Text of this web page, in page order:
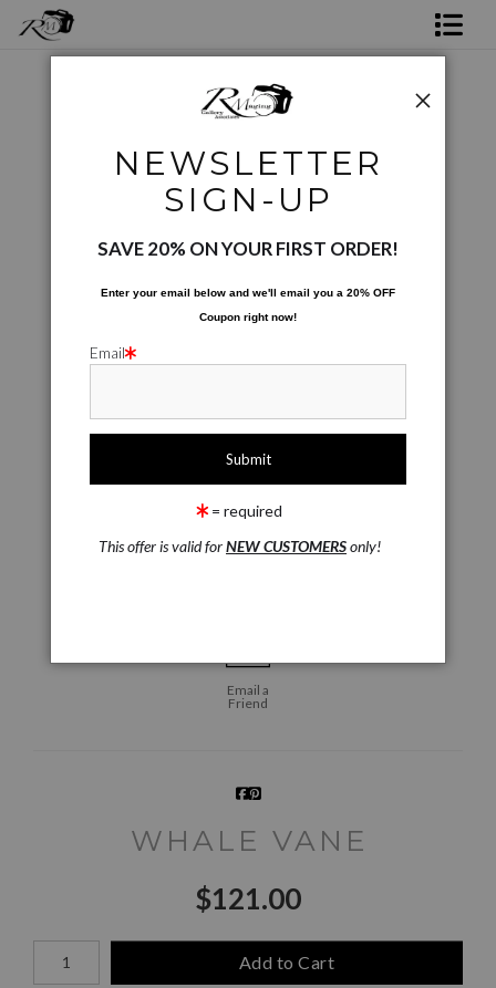
Photo Services
Photos Augmented and Altered> Whale Vane
Email a
Friend
WHALE VANE
$121.00
Number of product units
Add to Cart
NEWSLETTER
SIGN-UP
SAVE 20% ON YOUR FIRST ORDER!
Enter your email below and we'll email you a 20% OFF
Coupon right now!
Email
= required
This offer is valid forNEW CUSTOMERSonly!